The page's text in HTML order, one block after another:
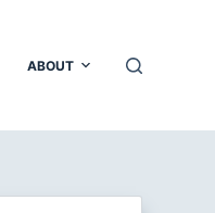
ABOUT